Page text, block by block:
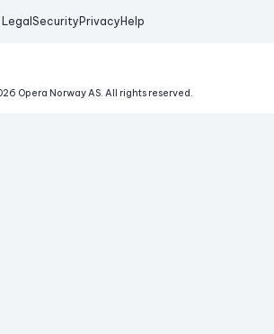
Legal Security Privacy Help
Opera Norway AS. All rights reserved.